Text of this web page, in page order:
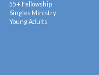
55+ Fellowship
Singles Ministry
Young Adults